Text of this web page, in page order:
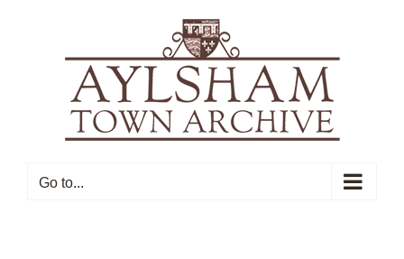
Go to...